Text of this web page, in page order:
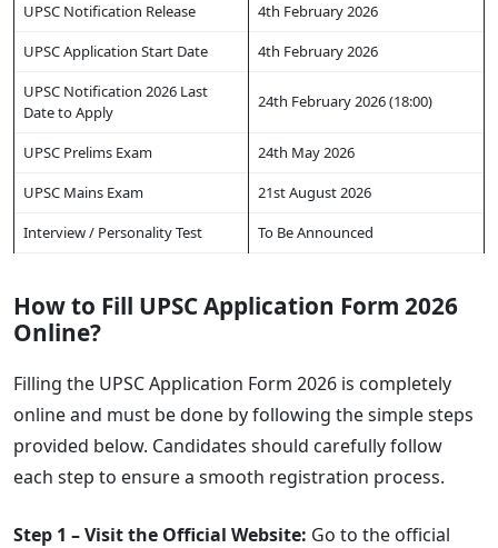
UPSC Notification Release
4th February 2026
UPSC Application Start Date
4th February 2026
UPSC Notification 2026 Last
Date to Apply
24th February 2026 (18:00)
UPSC Prelims Exam
24th May 2026
UPSC Mains Exam
21st August 2026
Interview / Personality Test
To Be Announced
How to Fill UPSC Application Form 2026
Online?
Filling the UPSC Application Form 2026 is completely
online and must be done by following the simple steps
provided below. Candidates should carefully follow
each step to ensure a smooth registration process.
Step 1 – Visit the Official Website: Go to the official